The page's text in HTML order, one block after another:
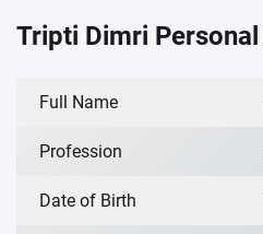
Tripti Dimri
Full Name
Profession
Date of Birth